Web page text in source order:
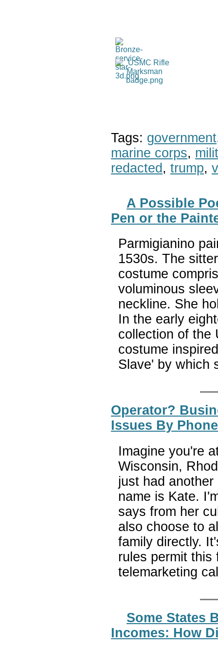
Tags: government
marine corps,
redacted , trump,
A Possible
Pen or the
Parmigianino
1530s. The
costume
voluminous
neckline. She
In the early
collection of the
costume
Slave' by which
Operator?
Issues By Phone
Imagine you're
Wisconsin,
just had
name is Kate.
says from her
also choose to
family directly.
rules permit this
telemarketing
Some States
Incomes: How